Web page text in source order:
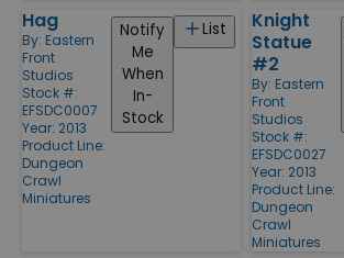
Hag
By: Eastern
Front
Studios
Stock #:
EFSDC0007
Year: 2013
Product Line:
Dungeon
Crawl
Miniatures
List
Notify
Me
When
In-
Stock
Knight
Statue
#2
By: Eastern
Front
Studios
Stock #:
EFSDC0027
Year: 2013
Product Line:
Dungeon
Crawl
Miniatures